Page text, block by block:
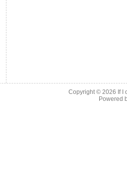
Copyright © 2026 If I
Powered